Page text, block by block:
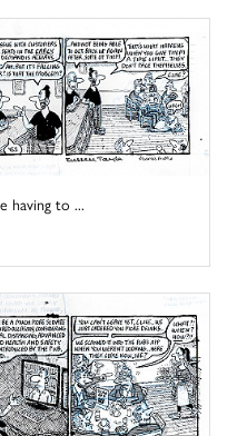
having to ...